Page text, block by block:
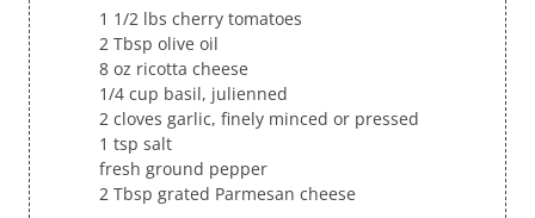
1 1/2 lbs cherry tomatoes
2 Tbsp olive oil
8 oz ricotta cheese
1/4 cup basil, julienned
2 cloves garlic, finely minced or pressed
1 tsp salt
fresh ground pepper
2 Tbsp grated Parmesan cheese